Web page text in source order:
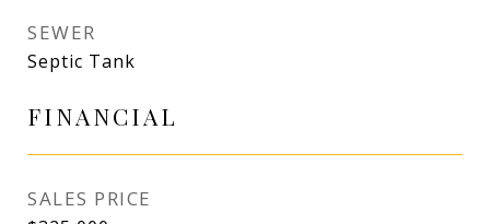
SEWER
Septic Tank
FINANCIAL
SALES PRICE